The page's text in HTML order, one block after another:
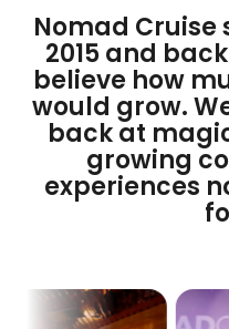
Nomad
2015 and
believe how
would grow.
back at
growing
experiences